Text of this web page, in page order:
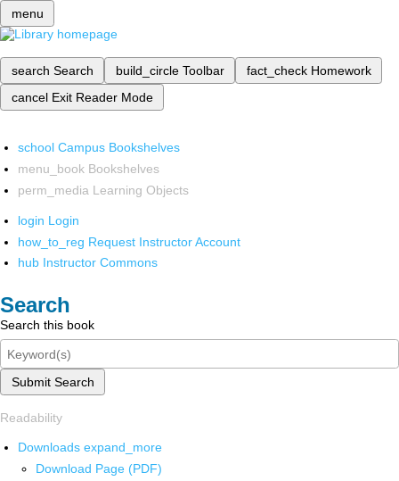
menu
search Search build_circle Toolbar fact_check Homework
cancel Exit Reader Mode
school Campus Bookshelves
menu_book Bookshelves
perm_media Learning Objects
login Login
how_to_reg Request Instructor Account
hub Instructor Commons
Search
Search this book
Submit Search
Readability
Downloads expand_more
Download Page (PDF)